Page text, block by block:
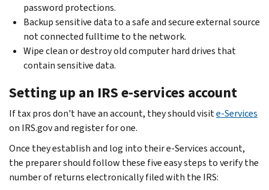
password protections.
Backup sensitive data to a safe and secure external source
not connected fulltime to the network.
Wipe clean or destroy old computer hard drives that
contain sensitive data.
Setting up an IRS e-services account
If tax pros don't have an account, they should visite-Services
on IRS.gov and register for one.
Once they establish and log into their e-Services account,
the preparer should follow these five easy steps to verify the
number of returns electronically filed with the IRS: